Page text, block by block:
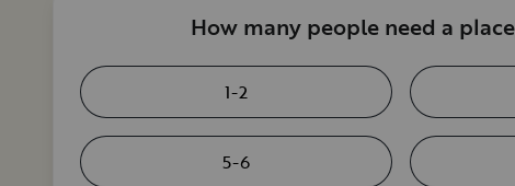
How many people need a
1-2
5-6